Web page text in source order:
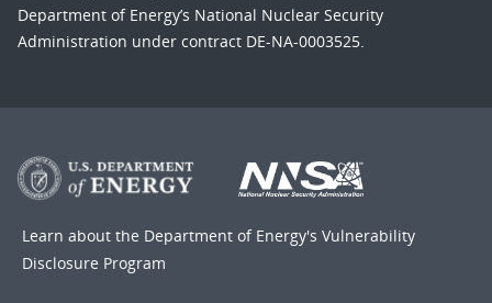
Department of Energy’s National Nuclear Security
Administration under contract DE-NA-0003525.
Learn about the Department of Energy's Vulnerability
Disclosure Program